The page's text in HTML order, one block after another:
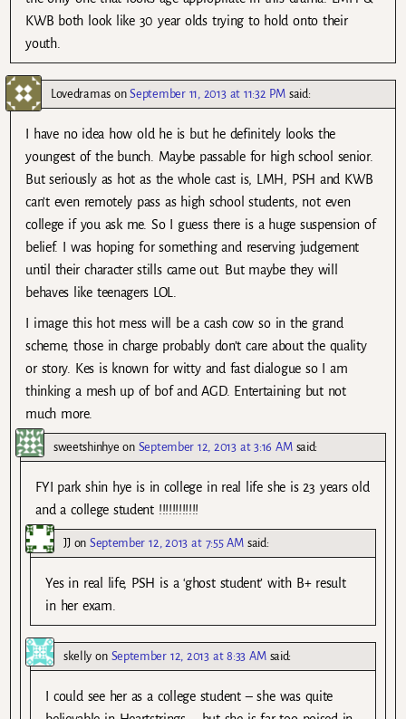
KWB both look like 30 year olds trying to hold onto their
youth.
LovedramasonSeptember 11, 2013 at 11:32 PM said:
I have no idea how old he is but he definitely looks the
youngest of the bunch. Maybe passable for high school senior.
But seriously as hot as the whole cast is, LMH, PSH and KWB
can’t even remotely pass as high school students, not even
college if you ask me. So I guess there is a huge suspension of
belief. I was hoping for something and reserving judgement
until their character stills came out. But maybe they will
behaves like teenagers LOL.
I image this hot mess will be a cash cow so in the grand
scheme, those in charge probably don’t care about the quality
or story. Kes is known for witty and fast dialogue so I am
thinking a mesh up of bof and AGD. Entertaining but not
much more.
sweetshinhye on September 12, 2013 at 3:16 AM said:
FYI park shin hye is in college in real life she is 23 years old
and a college student !!!!!!!!!!!!
JJon September 12, 2013 at 7:55 AM said:
Yes in real life, PSH is a ‘ghost student’ with B+ result
in her exam.
skelly on September 12, 2013 at 8:33 AM said:
I could see her as a college student – she was quite